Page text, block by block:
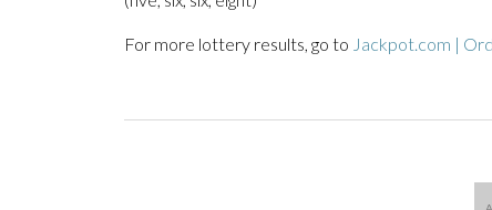
For more lottery results, go to Jackpot.com |